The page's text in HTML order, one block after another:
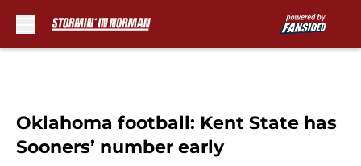
Oklahoma football: Kent State has
Sooners’ number early